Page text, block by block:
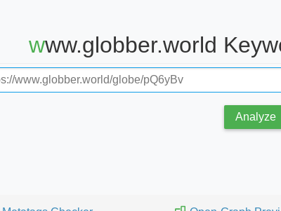
www.globber.world
Analyze